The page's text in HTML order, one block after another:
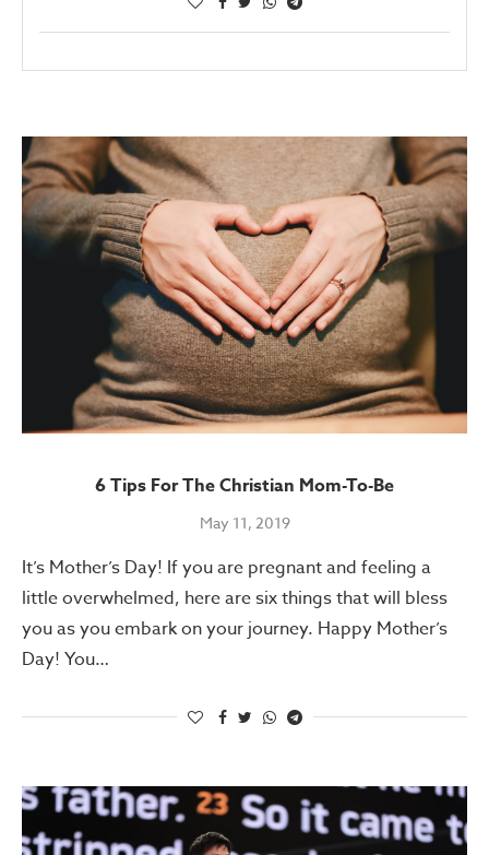
6 Tips For The Christian Mom-To-Be
May 11, 2019
It’s Mother’s Day! If you are pregnant and feeling a
little overwhelmed, here are six things that will bless
you as you embark on your journey. Happy Mother’s
Day! You…